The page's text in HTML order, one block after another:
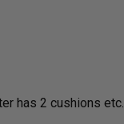
has 2 cushions etc.